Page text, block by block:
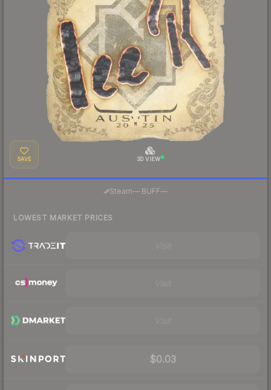
SAVE 3D VIEW
Steam— BUFF—
LOWEST MARKET PRICES
$0.03